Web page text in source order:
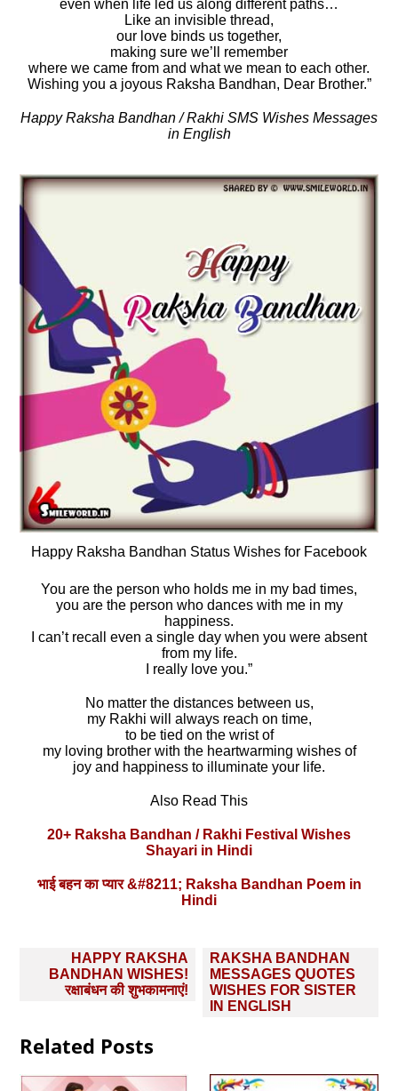
even when life led us along different paths…
Like an invisible thread,
our love binds us together,
making sure we’ll remember
where we came from and what we mean to each other.
Wishing you a joyous Raksha Bandhan, Dear Brother.”
Happy Raksha Bandhan / Rakhi SMS Wishes Messages
in English
Happy Raksha Bandhan Status Wishes for Facebook
You are the person who holds me in my bad times,
you are the person who dances with me in my
happiness.
I can’t recall even a single day when you were absent
from my life.
I really love you.”
No matter the distances between us,
my Rakhi will always reach on time,
to be tied on the wrist of
my loving brother with the heartwarming wishes of
joy and happiness to illuminate your life.
Also Read This
20+ Raksha Bandhan / Rakhi Festival Wishes
Shayari in Hindi
भाई बहन का प्यार &#8211; Raksha Bandhan Poem in
Hindi
navigation
HAPPY RAKSHA
BANDHAN WISHES!
रक्षाबंधन की शुभकामनाएं!
RAKSHA BANDHAN
MESSAGES QUOTES
WISHES FOR SISTER
IN ENGLISH
Related Posts